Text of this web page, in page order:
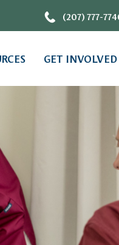
(207) 777-
GET INVOLVED